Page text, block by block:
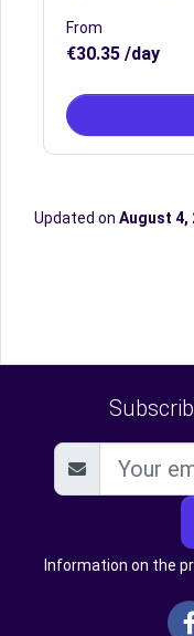
From
€30.35 /day
Updated on August 4,
Information on the